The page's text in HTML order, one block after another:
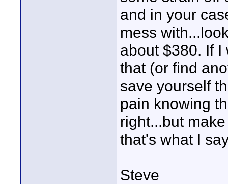
and in your
mess
about $380. If
that (or find
save yourself
pain knowing
right...but
that's what I
Steve